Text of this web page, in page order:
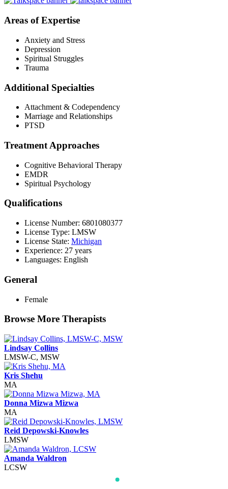
Areas of Expertise
Anxiety and Stress
Depression
Spiritual Struggles
Trauma
Additional Specialties
Attachment & Codependency
Marriage and Relationships
PTSD
Treatment Approaches
Cognitive Behavioral Therapy
EMDR
Spiritual Psychology
Qualifications
License Number: 6801080377
License Type: LMSW
License State: Michigan
Experience: 27 years
Languages: English
General
Female
Browse More Therapists
Lindsay Collins
LMSW-C, MSW
Kris Shehu
MA
Donna Mizwa Mizwa
MA
Reid Depowski-Knowles
LMSW
Amanda Waldron
LCSW